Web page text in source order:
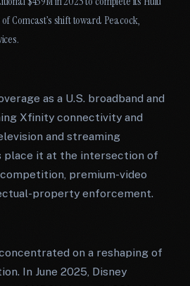
Comcast’s shift toward Peacock,
as a U.S. broadband and
Xfinity connectivity and
and streaming
place it at the intersection of
premium-video
property enforcement.
on a reshaping of
In June 2025, Disney